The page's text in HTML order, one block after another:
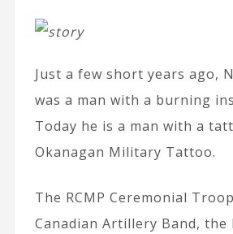
Just a few short years ago,
was a man with a burning
Today he is a man with a
Okanagan Military Tattoo.
The RCMP Ceremonial
Canadian Artillery Band, the